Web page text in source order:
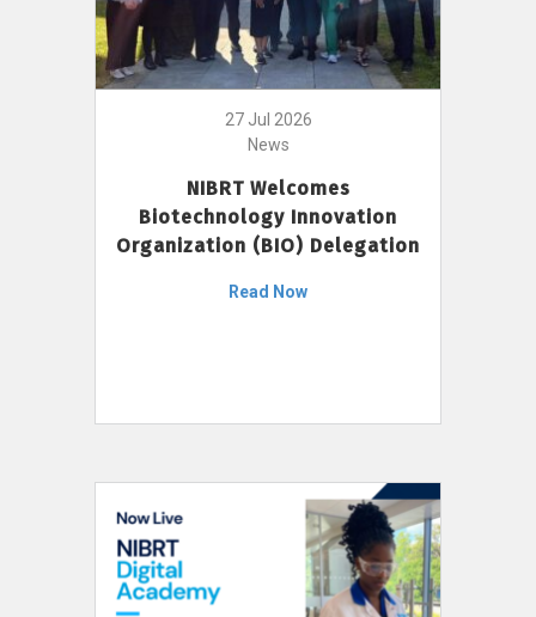
27 Jul 2026
News
NIBRT Welcomes
Biotechnology Innovation
Organization (BIO) Delegation
Read Now